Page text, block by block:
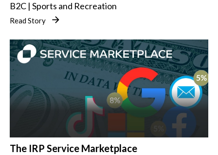
B2C | Sports and Recreation
Read Story
The IRP Service Marketplace